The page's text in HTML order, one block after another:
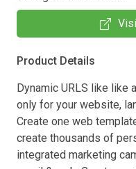
Product Details
Dynamic URLS like like
only for your website,
Create one web
create thousands of
integrated marketing